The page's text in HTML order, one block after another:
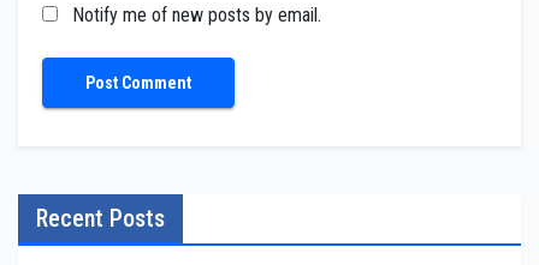
Notify me of new posts by email.
Recent Posts